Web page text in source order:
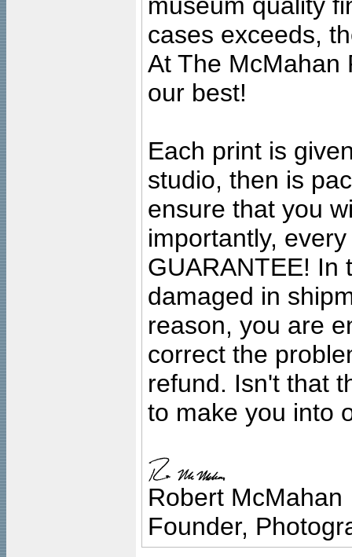
cases exceeds,
At The McMahan
our best!
Each print is
studio, then is
ensure that you
importantly,
GUARANTEE! In
damaged in
reason, you are
correct the
refund. Isn't that
to make you into
Robert McMahan
Founder,